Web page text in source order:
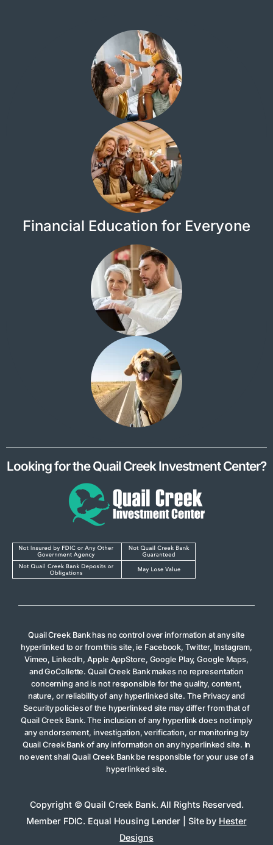
Financial Education for Everyone
Looking for the Quail Creek Investment Center?
Quail Creek Bank has no control over information at any site
hyperlinked to or from this site, ie Facebook, Twitter, Instagram,
Vimeo, LinkedIn, Apple AppStore, Google Play, Google Maps,
and GoCollette. Quail Creek Bank makes no representation
concerning and is not responsible for the quality, content,
nature, or reliability of any hyperlinked site. The Privacy and
Security policies of the hyperlinked site may differ from that of
Quail Creek Bank. The inclusion of any hyperlink does not imply
any endorsement, investigation, verification, or monitoring by
Quail Creek Bank of any information on any hyperlinked site. In
no event shall Quail Creek Bank be responsible for your use of a
hyperlinked site.
Copyright © Quail Creek Bank. All Rights Reserved.
Member FDIC. Equal Housing Lender | Site by Hester
Designs